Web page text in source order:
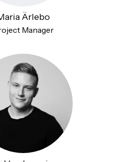
Ärlebo
Manager